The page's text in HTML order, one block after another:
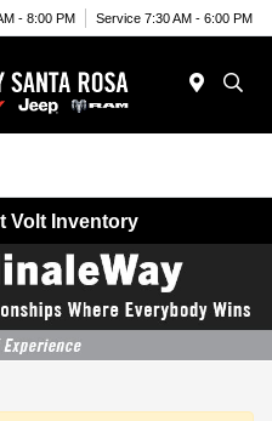
- 8:00 PM Service 7:30 AM - 6:00 PM
Volt Inventory